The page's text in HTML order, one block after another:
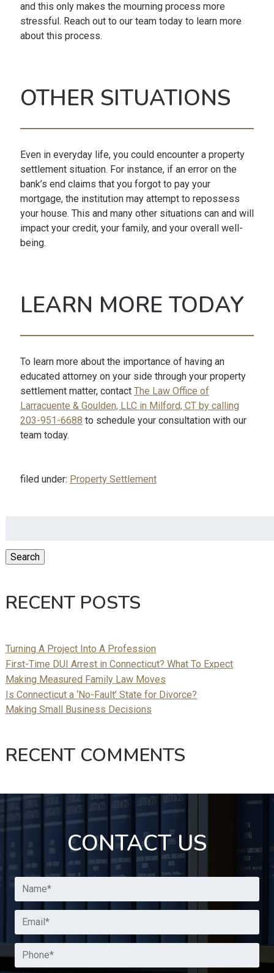
and this only makes the mourning process more
stressful. Reach out to our team today to learn more
about this process.
OTHER SITUATIONS
Even in everyday life, you could encounter a property
settlement situation. For instance, if an error on the
bank’s end claims that you forgot to pay your
mortgage, the institution may attempt to repossess
your house. This and many other situations can and will
impact your credit, your family, and your overall well-
being.
LEARN MORE TODAY
To learn more about the importance of having an
educated attorney on your side through your property
settlement matter, contact The Law Office of
Larracuente & Goulden, LLC in Milford, CT by calling
203-951-6688 to schedule your consultation with our
team today.
filed under: Property Settlement
Search
RECENT POSTS
Turning A Project Into A Profession
First-Time DUI Arrest in Connecticut? What To Expect
Making Measured Family Law Moves
Is Connecticut a ‘No-Fault’ State for Divorce?
Making Small Business Decisions
RECENT COMMENTS
CONTACT US